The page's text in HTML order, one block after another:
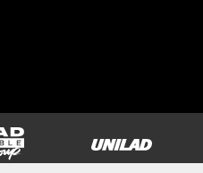
LADbible Group UNILAD